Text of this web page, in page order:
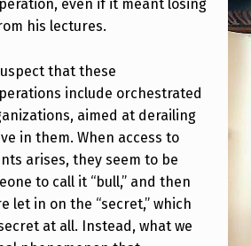
even if it meant losing
his lectures.
that these
include orchestrated
aimed at derailing
in them. When access to
arises, they seem to be
to call it “bull,” and then
let in on the “secret,” which
at all. Instead, what we